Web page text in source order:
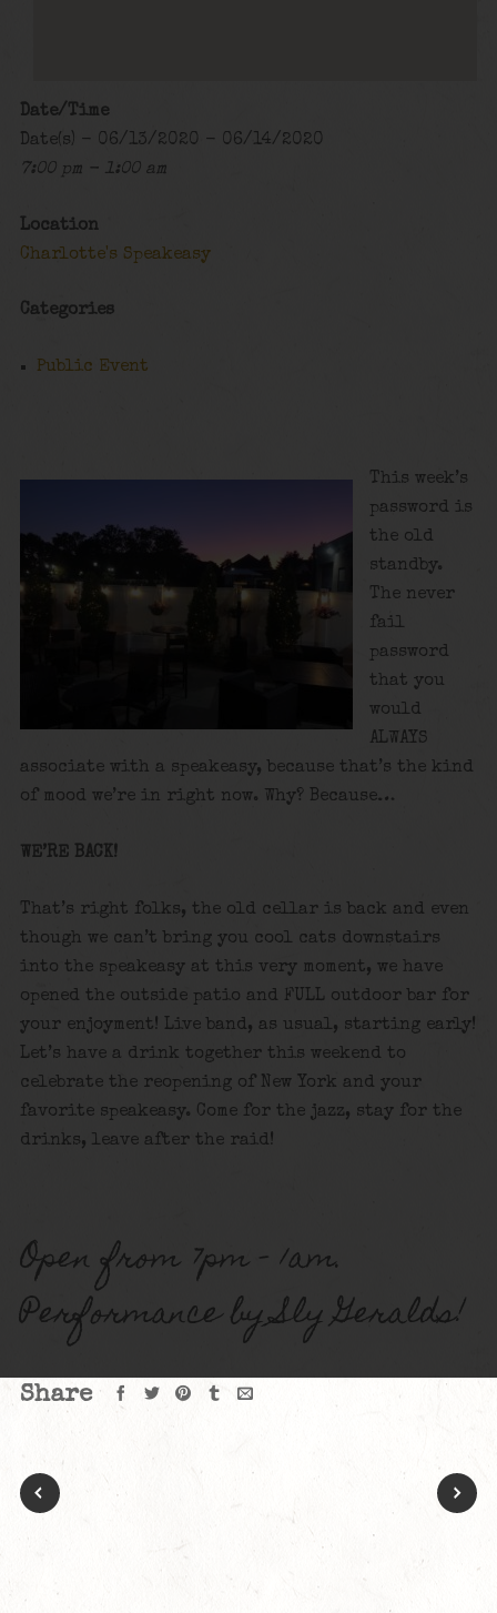
Date/Time
Date(s) - 06/13/2020 - 06/14/2020
7:00 pm - 1:00 am
Location
Charlotte's Speakeasy
Categories
Public Event
This week’s
password is
the old
standby.
The never
fail
password
that you
would
ALWAYS
associate with a speakeasy, because that’s the kind
of mood we’re in right now. Why? Because…
WE’RE BACK!
That’s right folks, the old cellar is back and even
though we can’t bring you cool cats downstairs
into the speakeasy at this very moment, we have
opened the outside patio and FULL outdoor bar for
your enjoyment! Live band, as usual, starting early!
Let’s have a drink together this weekend to
celebrate the reopening of New York and your
favorite speakeasy. Come for the jazz, stay for the
drinks, leave after the raid!
Open from 7pm – 1am.
Performance by Sly Geralds!
Share